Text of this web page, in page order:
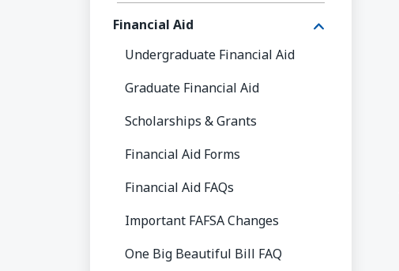
Financial Aid
Undergraduate Financial Aid
Graduate Financial Aid
Scholarships & Grants
Financial Aid Forms
Financial Aid FAQs
Important FAFSA Changes
One Big Beautiful Bill FAQ